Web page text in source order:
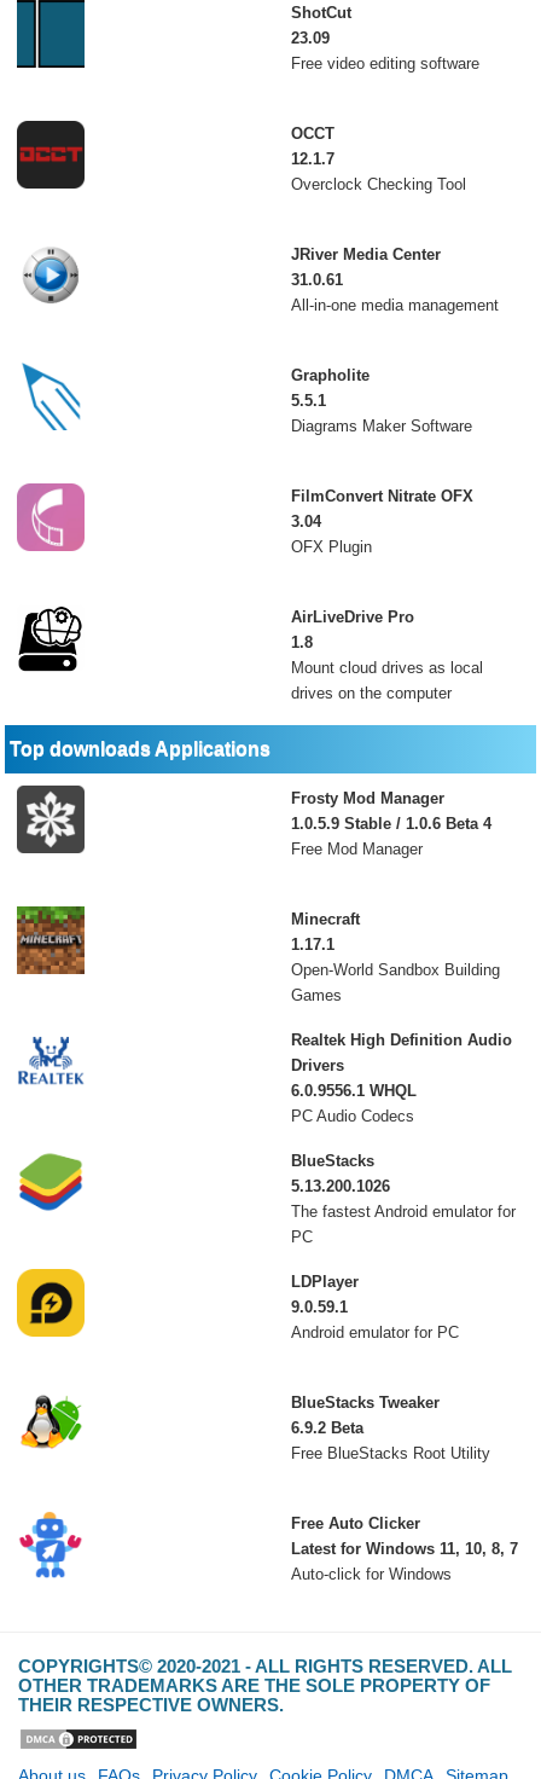
ShotCut
23.09
Free video editing software
OCCT
12.1.7
Overclock Checking Tool
JRiver Media Center
31.0.61
All-in-one media management
Grapholite
5.5.1
Diagrams Maker Software
FilmConvert Nitrate OFX
3.04
OFX Plugin
AirLiveDrive Pro
1.8
Mount cloud drives as local
drives on the computer
Top downloads Applications
Frosty Mod Manager
1.0.5.9 Stable / 1.0.6 Beta 4
Free Mod Manager
Minecraft
1.17.1
Open-World Sandbox Building
Games
Realtek High Definition Audio
Drivers
6.0.9556.1 WHQL
PC Audio Codecs
BlueStacks
5.13.200.1026
The fastest Android emulator for
PC
LDPlayer
9.0.59.1
Android emulator for PC
BlueStacks Tweaker
6.9.2 Beta
Free BlueStacks Root Utility
Free Auto Clicker
Latest for Windows 11, 10, 8, 7
Auto-click for Windows
COPYRIGHTS© 2020-2021 - ALL RIGHTS RESERVED. ALL
OTHER TRADEMARKS ARE THE SOLE PROPERTY OF
THEIR RESPECTIVE OWNERS.